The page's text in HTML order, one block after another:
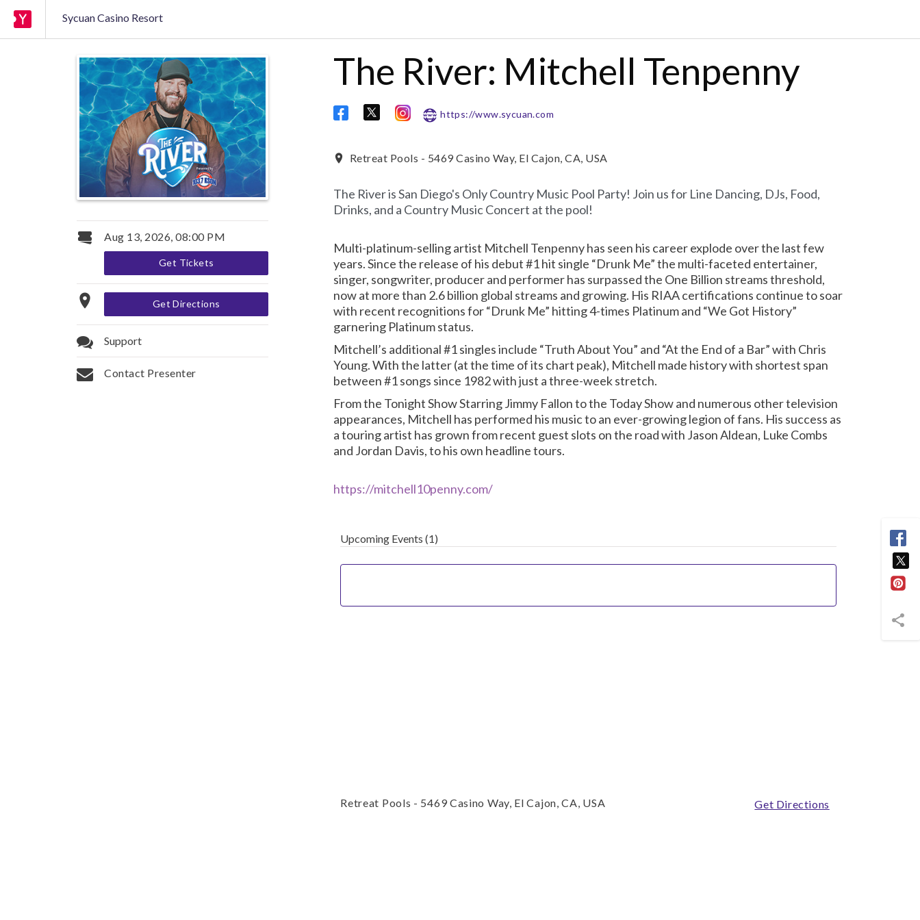
Sycuan Casino Resort
Aug 13, 2026, 08:00 PM
Get Tickets
Get Directions
Support
Contact Presenter
The River: Mitchell Tenpenny
https://www.sycuan.com
Retreat Pools - 5469 Casino Way, El Cajon, CA, USA
The River is San Diego's Only Country Music Pool Party! Join us for Line Dancing, DJs, Food,
Drinks, and a Country Music Concert at the pool!
Multi-platinum-selling artist Mitchell Tenpenny has seen his career explode over the last few
years. Since the release of his debut #1 hit single “Drunk Me” the multi-faceted entertainer,
singer, songwriter, producer and performer has surpassed the One Billion streams threshold,
now at more than 2.6 billion global streams and growing. His RIAA certifications continue to soar
with recent recognitions for “Drunk Me” hitting 4-times Platinum and “We Got History”
garnering Platinum status.
Mitchell’s additional #1 singles include “Truth About You” and “At the End of a Bar” with Chris
Young. With the latter (at the time of its chart peak), Mitchell made history with shortest span
between #1 songs since 1982 with just a three-week stretch.
From the Tonight Show Starring Jimmy Fallon to the Today Show and numerous other television
appearances, Mitchell has performed his music to an ever-growing legion of fans. His success as
a touring artist has grown from recent guest slots on the road with Jason Aldean, Luke Combs
and Jordan Davis, to his own headline tours.
https://mitchell10penny.com/
Upcoming Events(1)
Retreat Pools - 5469 Casino Way, El Cajon, CA, USA Get Directions